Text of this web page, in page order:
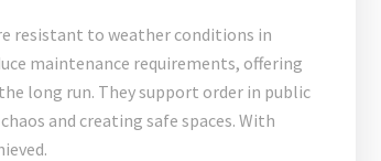
resistant to weather conditions in
maintenance requirements, offering
long run. They support order in public
and creating safe spaces. With